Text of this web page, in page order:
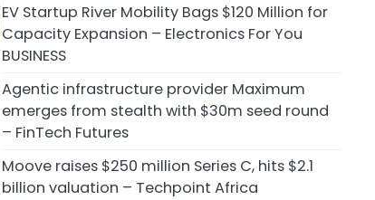
EV Startup River Mobility Bags $120 Million for
Capacity Expansion – Electronics For You
BUSINESS
Agentic infrastructure provider Maximum
emerges from stealth with $30m seed round
– FinTech Futures
Moove raises $250 million Series C, hits $2.1
billion valuation – Techpoint Africa